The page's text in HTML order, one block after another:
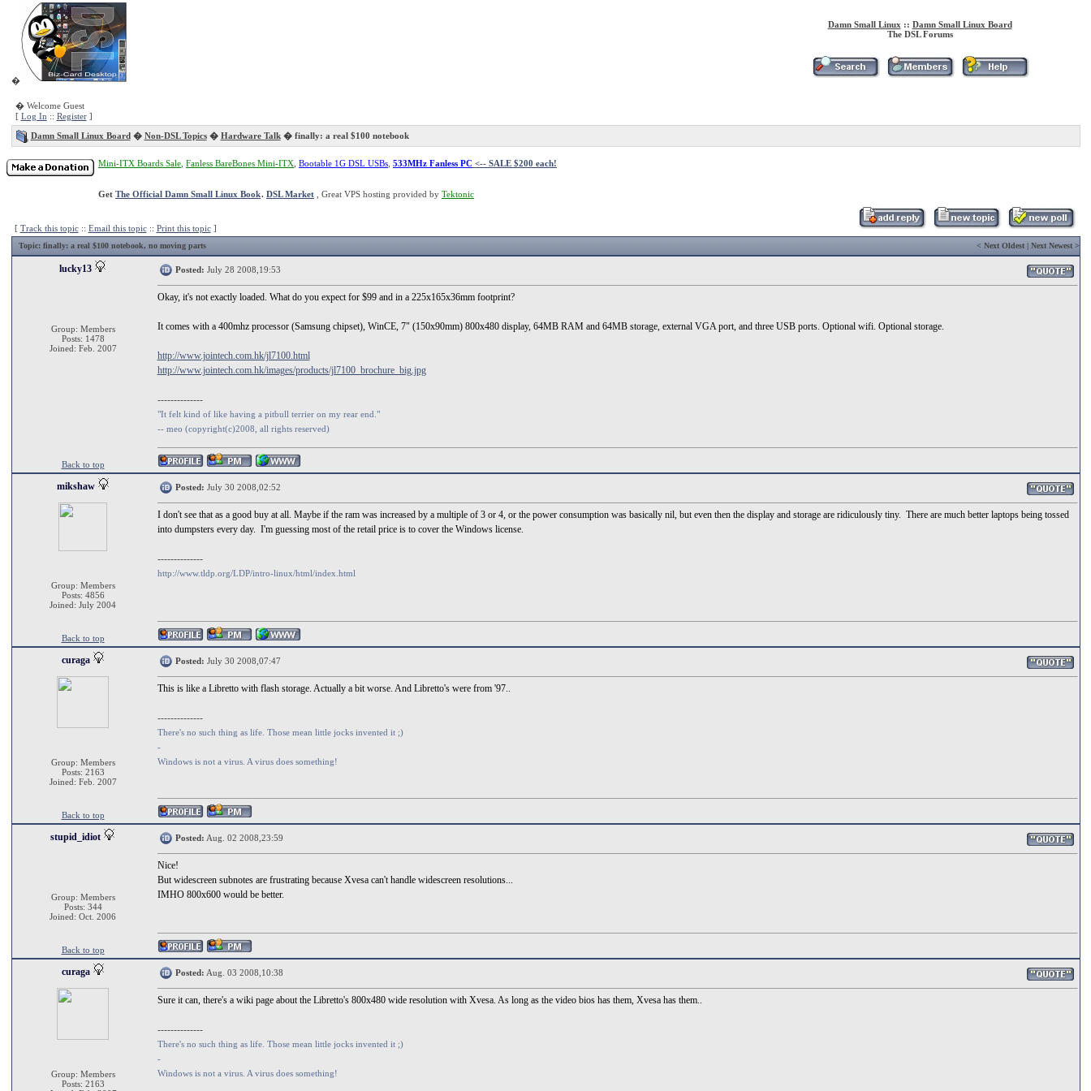
�
Damn Small Linux :: Damn Small Linux Board
The DSL Forums
� Welcome Guest
[ Log In :: Register]
Damn Small Linux Board� Non-DSL Topics� Hardware Talk� finally: a real $100 notebook
Mini-ITX Boards Sale Fanless BareBones Mini-ITX Bootable 1G DSL USBs 533MHz Fanless PC <-- SALE $200 each!
Get The Official Damn Small Linux Book. DSL Market , Great VPS hosting provided by Tektonic
[ Track this topic:: Email this topic:: Print this topic]
Topic: finally: a real $100 notebook, no moving parts < Next Oldest| Next Newest>
lucky13
Group: Members
Posts: 1478
Joined: Feb. 2007
Posted: July 28 2008,19:53
Okay, it's not exactly loaded. What do you expect for $99 and in a 225x165x36mm footprint?
It comes with a 400mhz processor (Samsung chipset), WinCE, 7" (150x90mm) 800x480 display, 64MB RAM and 64MB storage, external VGA port, and three USB ports. Optional wifi. Optional storage.
http://www.jointech.com.hk/jl7100.html
http://www.jointech.com.hk/images/products/jl7100_brochure_big.jpg
--------------
"It felt kind of like having a pitbull terrier on my rear end."
-- meo (copyright(c)2008, all rights reserved)
Back to top
mikshaw
Group: Members
Posts: 4856
Joined: July 2004
Posted: July 30 2008,02:52
I don't see that as a good buy at all. Maybe if the ram was increased by a multiple of 3 or 4, or the power consumption was basically nil, but even then the display and storage are ridiculously tiny. There are much better laptops being tossed
into dumpsters every day. I'm guessing most of the retail price is to cover the Windows license.
--------------
http://www.tldp.org/LDP/intro-linux/html/index.html
Back to top
curaga
Group: Members
Posts: 2163
Joined: Feb. 2007
Posted: July 30 2008,07:47
This is like a Libretto with flash storage. Actually a bit worse. And Libretto's were from '97..
--------------
There's no such thing as life. Those mean little jocks invented it ;)
-
Windows is not a virus. A virus does something!
Back to top
stupid_idiot
Group: Members
Posts: 344
Joined: Oct. 2006
Posted: Aug. 02 2008,23:59
Nice!
But widescreen subnotes are frustrating because Xvesa can't handle widescreen resolutions...
IMHO 800x600 would be better.
Back to top
curaga
Group: Members
Posts: 2163
Posted: Aug. 03 2008,10:38
Sure it can, there's a wiki page about the Libretto's 800x480 wide resolution with Xvesa. As long as the video bios has them, Xvesa has them..
--------------
There's no such thing as life. Those mean little jocks invented it ;)
-
Windows is not a virus. A virus does something!